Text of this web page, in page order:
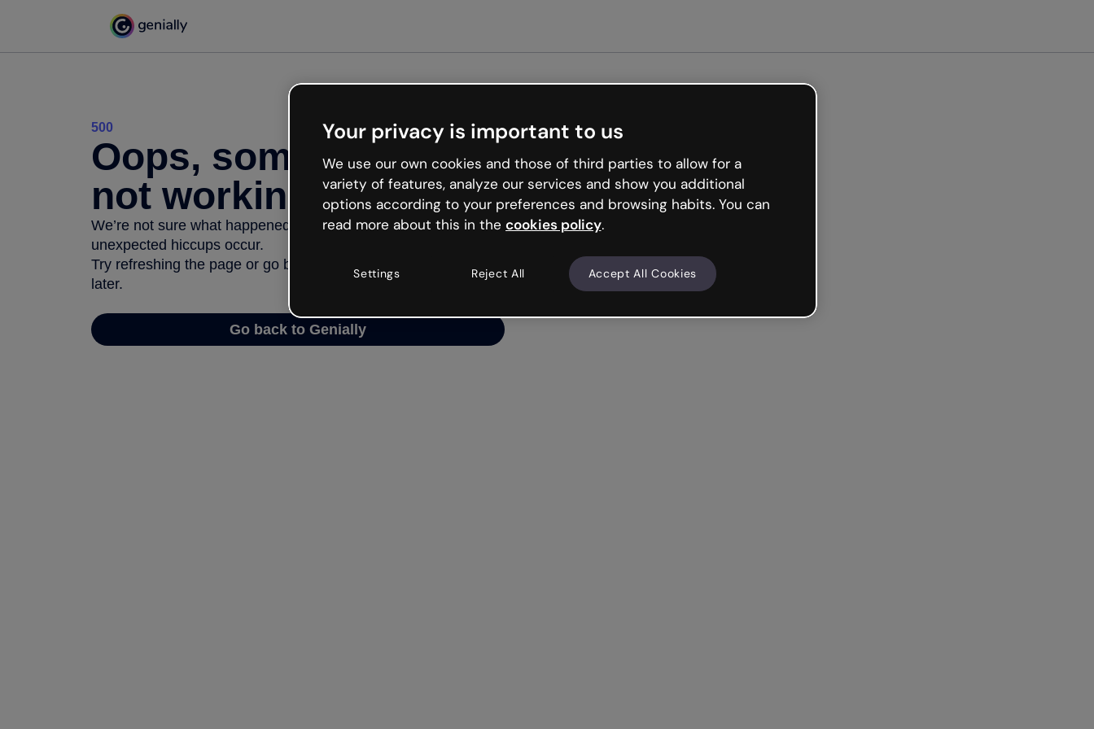
500
Oops, something’s
not working
We’re not sure what happened but the internet is like that and
unexpected hiccups occur.
Try refreshing the page or go back to Genially and try your luck
later.
Go back to Genially
Your privacy is important to us
We use our own cookies and those of third parties to allow for a
variety of features, analyze our services and show you additional
options according to your preferences and browsing habits. You can
read more about this in the cookies policy.
Settings Reject All Accept All Cookies